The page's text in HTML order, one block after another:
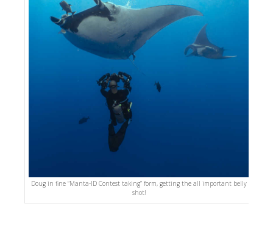
Doug in fine “Manta-ID Contest taking” form, getting the all important belly
shot!